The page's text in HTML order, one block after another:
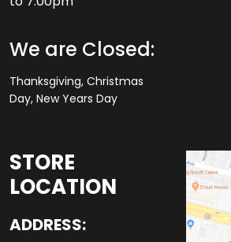
We are Closed:
Thanksgiving, Christmas
Day, New Years Day
STORE
LOCATION
ADDRESS: